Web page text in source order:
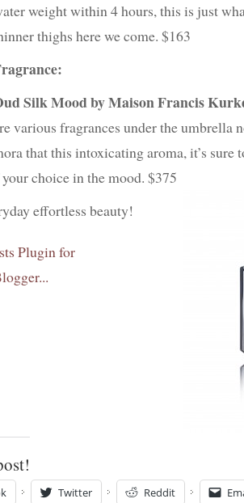
weight within 4 hours, this is just
thighs here we come. $163
Silk Mood by Maison Francis
various fragrances under the umbrella
that this intoxicating aroma, it’s sure
choice in the mood. $375
effortless beauty!
Twitter Reddit